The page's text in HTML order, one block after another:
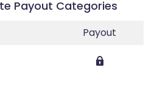
Payout Categories
Payout